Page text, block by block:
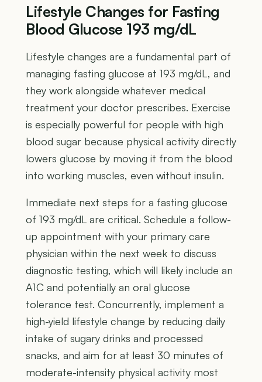
Lifestyle Changes for Fasting
Blood Glucose 193 mg/dL
Lifestyle changes are a fundamental part of
managing fasting glucose at 193 mg/dL, and
they work alongside whatever medical
treatment your doctor prescribes. Exercise
is especially powerful for people with high
blood sugar because physical activity directly
lowers glucose by moving it from the blood
into working muscles, even without insulin.
Immediate next steps for a fasting glucose
of 193 mg/dL are critical. Schedule a follow-
up appointment with your primary care
physician within the next week to discuss
diagnostic testing, which will likely include an
A1C and potentially an oral glucose
tolerance test. Concurrently, implement a
high-yield lifestyle change by reducing daily
intake of sugary drinks and processed
snacks, and aim for at least 30 minutes of
moderate-intensity physical activity most